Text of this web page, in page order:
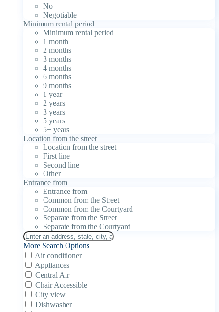
No
Negotiable
Minimum rental period
Minimum rental period
1 month
2 months
3 months
4 months
6 months
9 months
1 year
2 years
3 years
5 years
5+ years
Location from the street
Location from the street
First line
Second line
Other
Entrance from
Entrance from
Common from the Street
Common from the Courtyard
Separate from the Street
Separate from the Courtyard
More Search Options
Air conditioner
Appliances
Central Air
Chair Accessible
City view
Dishwasher